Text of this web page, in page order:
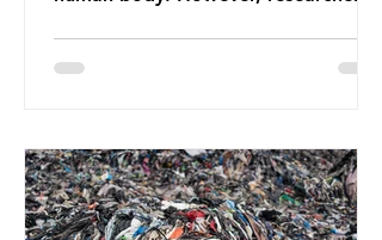
report on this kind of scientific
an entire field of research has been
undermined. But is this really the
way that science works?